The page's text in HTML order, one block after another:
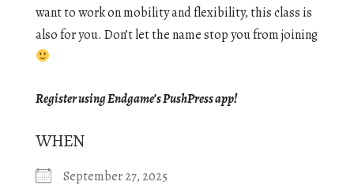
want to work on mobility and flexibility, this class is
also for you. Don’t let the name stop you from joining
Register using Endgame’s PushPress app!
WHEN
September 27, 2025